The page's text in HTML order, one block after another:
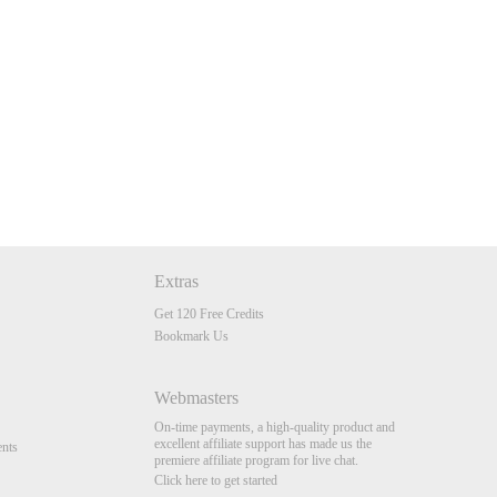
Extras
Get 120 Free Credits
Bookmark Us
Webmasters
On-time payments, a high-quality product and
excellent affiliate support has made us the
premiere affiliate program for live chat.
Click here to get started